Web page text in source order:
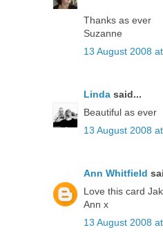
Thanks as ever
Suzanne
13 August 2008
Linda said...
Beautiful as ever
13 August 2008
Ann Whitfield
Love this card
Ann x
13 August 2008